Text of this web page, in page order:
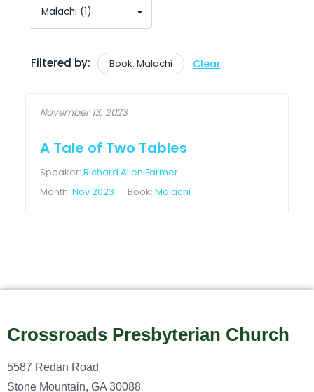
Filtered by: Book: Malachi Clear
November 13, 2023
A Tale of Two Tables
Speaker:Richard Allen Farmer
Month:Nov 2023 Book:Malachi
Crossroads Presbyterian Church
5587 Redan Road
Stone Mountain, GA 30088